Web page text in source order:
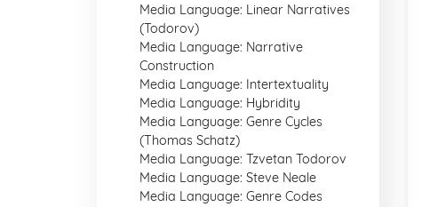
Media Language: Linear Narratives
(Todorov)
Media Language: Narrative
Construction
Media Language: Intertextuality
Media Language: Hybridity
Media Language: Genre Cycles
(Thomas Schatz)
Media Language: Tzvetan Todorov
Media Language: Steve Neale
Media Language: Genre Codes